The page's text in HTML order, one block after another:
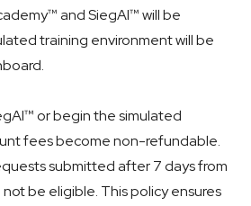
and SiegAI™ will be
training environment will be
or begin the simulated
fees become non-refundable.
submitted after 7 days from
be eligible. This policy ensures